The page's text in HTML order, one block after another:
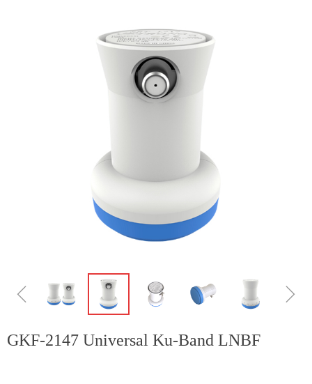
ꁆ ꁇ
GKF-2147 Universal Ku-Band LNBF